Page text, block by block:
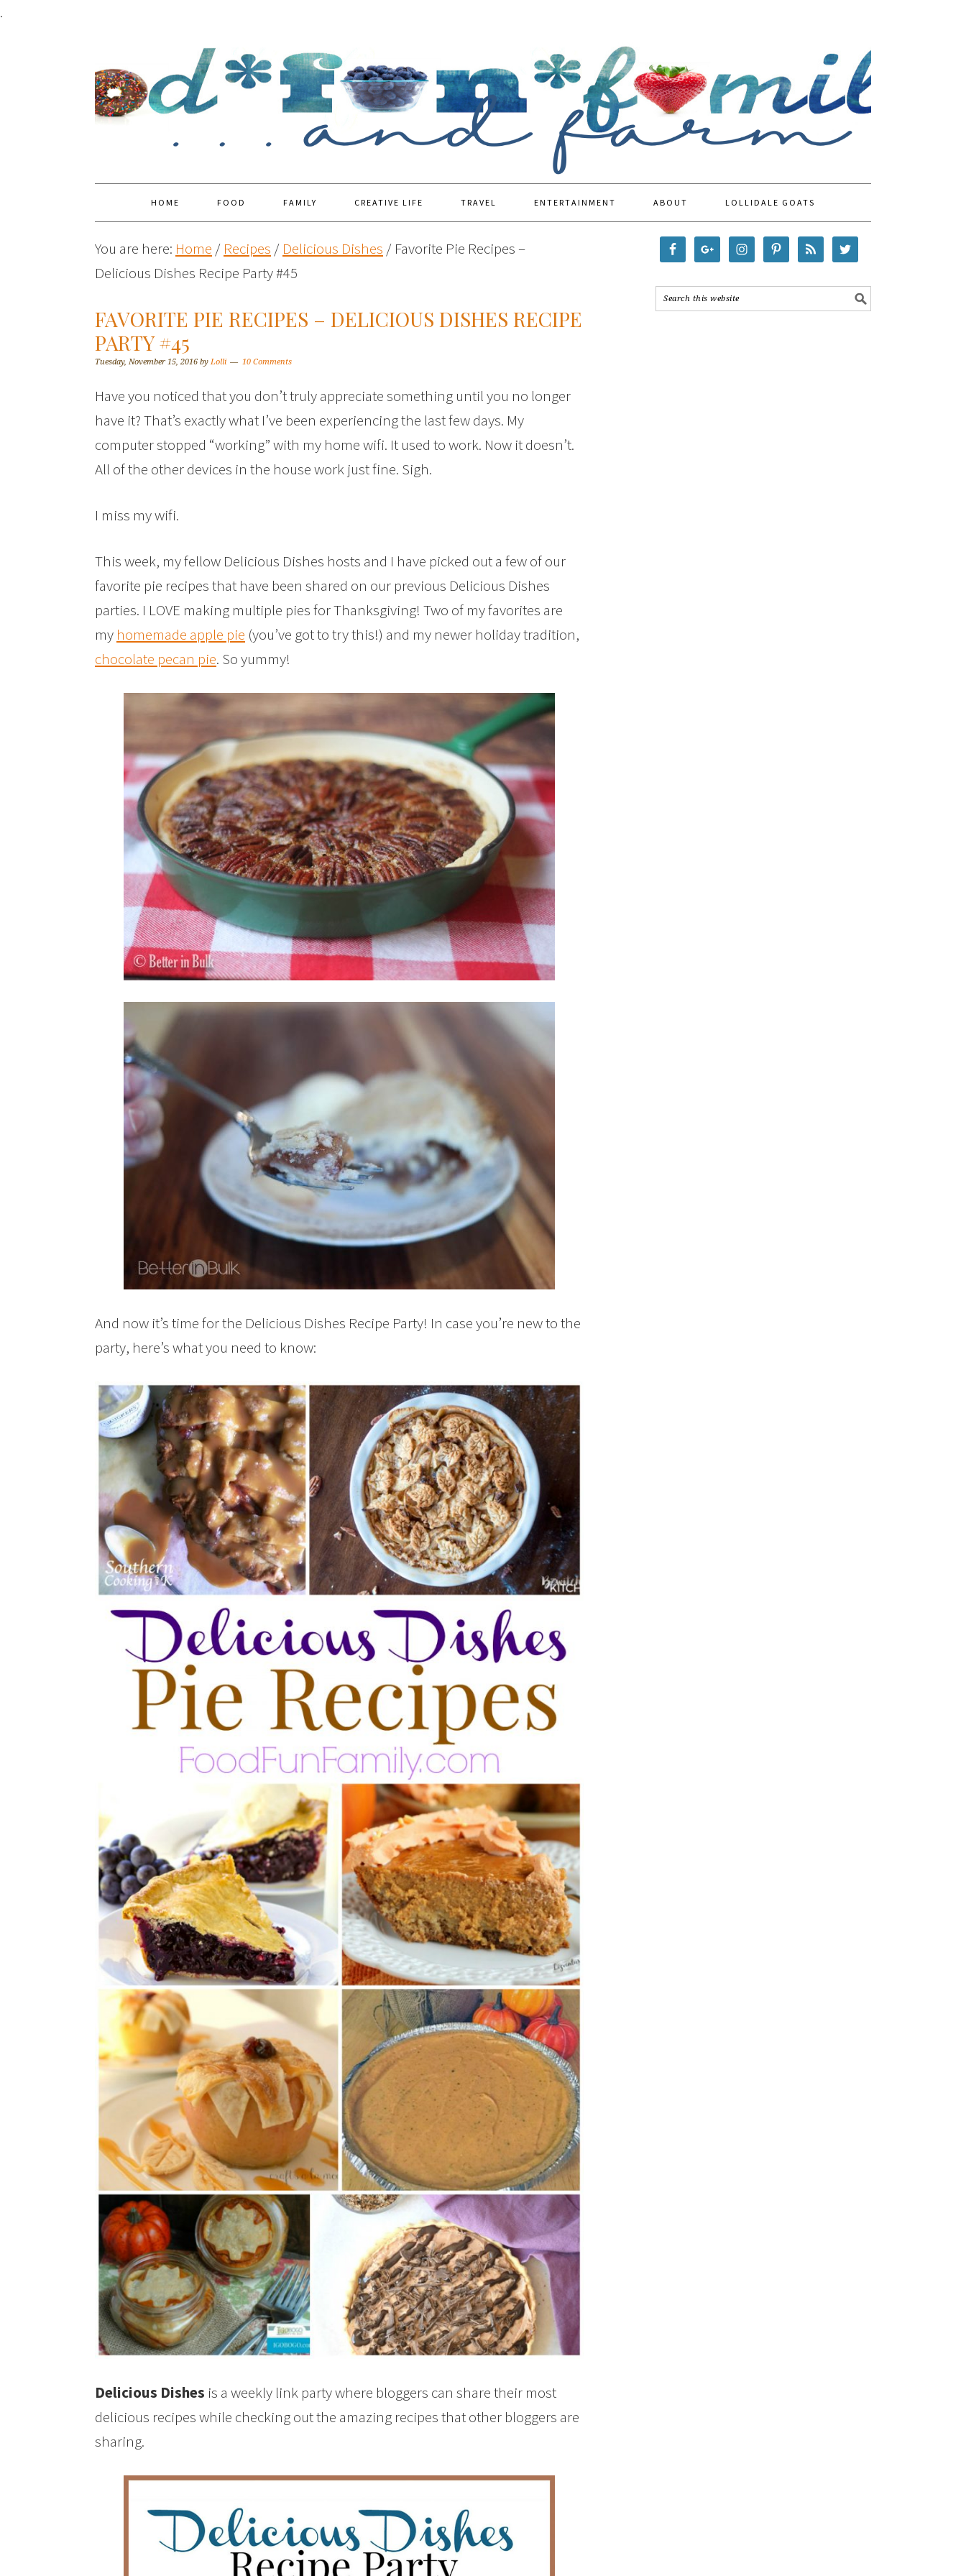
.
HOME FOOD FAMILY CREATIVE LIFE TRAVEL ENTERTAINMENT ABOUT LOLLIDALE GOATS
You are here: Home / Recipes / Delicious Dishes / Favorite Pie Recipes –
Delicious Dishes Recipe Party #45
FAVORITE PIE RECIPES – DELICIOUS DISHES RECIPE
PARTY #45
Tuesday, November 15, 2016 by Lolli 10 Comments
Have you noticed that you don’t truly appreciate something until you no longer
have it? That’s exactly what I’ve been experiencing the last few days. My
computer stopped “working” with my home wifi. It used to work. Now it doesn’t.
All of the other devices in the house work just fine. Sigh.
I miss my wifi.
This week, my fellow Delicious Dishes hosts and I have picked out a few of our
favorite pie recipes that have been shared on our previous Delicious Dishes
parties. I LOVE making multiple pies for Thanksgiving! Two of my favorites are
my homemade apple pie (you’ve got to try this!) and my newer holiday tradition,
chocolate pecan pie. So yummy!
And now it’s time for the Delicious Dishes Recipe Party! In case you’re new to the
party, here’s what you need to know:
Delicious Dishes is a weekly link party where bloggers can share their most
delicious recipes while checking out the amazing recipes that other bloggers are
sharing.